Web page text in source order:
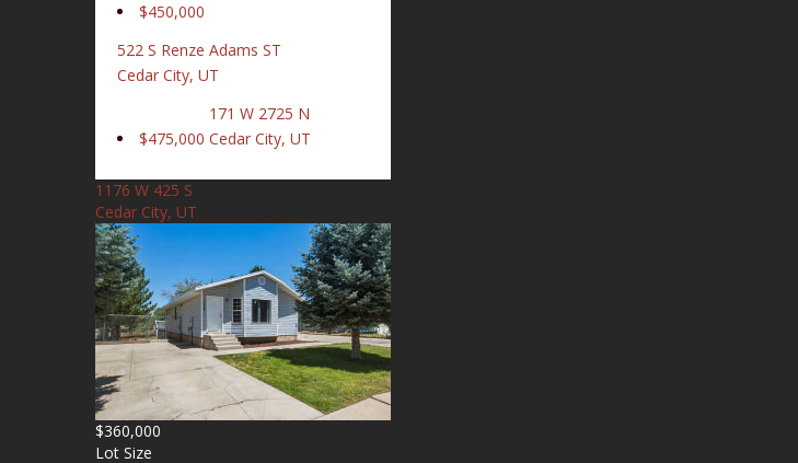
$450,000
522 S Renze Adams ST
Cedar City, UT
$475,000
171 W 2725 N
Cedar City, UT
1176 W 425 S
Cedar City, UT
$360,000
Lot Size